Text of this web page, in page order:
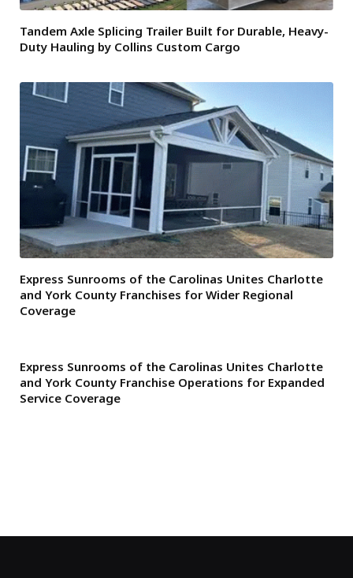
Tandem Axle Splicing Trailer Built for Durable, Heavy-
Duty Hauling by Collins Custom Cargo
Express Sunrooms of the Carolinas Unites Charlotte
and York County Franchises for Wider Regional
Coverage
Express Sunrooms of the Carolinas Unites Charlotte
and York County Franchise Operations for Expanded
Service Coverage